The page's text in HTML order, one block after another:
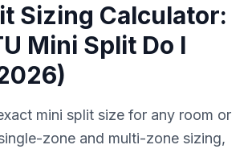
Sizing Calculator:
Mini Split Do I
mini split size for any room or
zone and multi-zone sizing,